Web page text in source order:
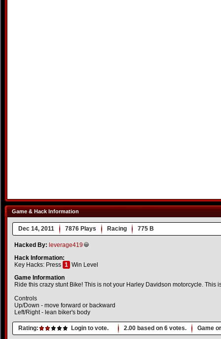
Game & Hack Information
Dec 14, 2011 7876 Plays Racing 775 B
Hacked By: leverage419
Hack Information:
Key Hacks: Press 1 Win Level
Game Information
Ride this crazy stunt Bike! This is not your Harley Davidson motorcycle. This
Controls
Up/Down - move forward or backward
Left/Right - lean biker's body
Rating: Login to vote. 2.00 based on 6 votes. Game